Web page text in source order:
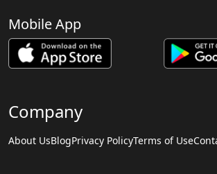
Mobile App
Company
About UsBlogPrivacy PolicyTerms of Use